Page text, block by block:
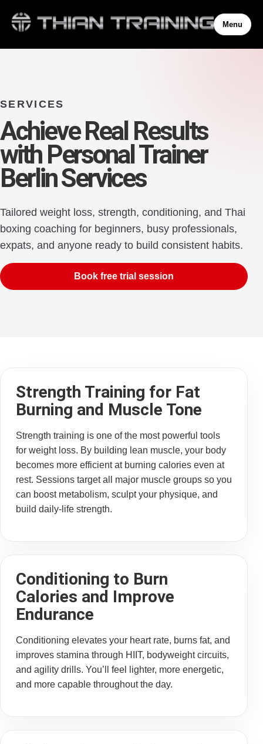
Menu
SERVICES
Achieve Real Results
with Personal Trainer
Berlin Services
Tailored weight loss, strength, conditioning, and Thai
boxing coaching for beginners, busy professionals,
expats, and anyone ready to build consistent habits.
Book free trial session
Strength Training for Fat
Burning and Muscle Tone
Strength training is one of the most powerful tools
for weight loss. By building lean muscle, your body
becomes more efficient at burning calories even at
rest. Sessions target all major muscle groups so you
can boost metabolism, sculpt your physique, and
build daily-life strength.
Conditioning to Burn
Calories and Improve
Endurance
Conditioning elevates your heart rate, burns fat, and
improves stamina through HIIT, bodyweight circuits,
and agility drills. You’ll feel lighter, more energetic,
and more capable throughout the day.